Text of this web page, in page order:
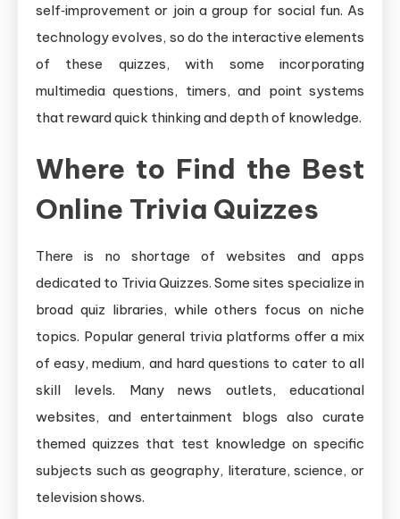
self‑improvement or join a group for social fun. As
technology evolves, so do the interactive elements
of these quizzes, with some incorporating
multimedia questions, timers, and point systems
that reward quick thinking and depth of knowledge.
Where to Find the Best
Online Trivia Quizzes
There is no shortage of websites and apps
dedicated to Trivia Quizzes. Some sites specialize in
broad quiz libraries, while others focus on niche
topics. Popular general trivia platforms offer a mix
of easy, medium, and hard questions to cater to all
skill levels. Many news outlets, educational
websites, and entertainment blogs also curate
themed quizzes that test knowledge on specific
subjects such as geography, literature, science, or
television shows.